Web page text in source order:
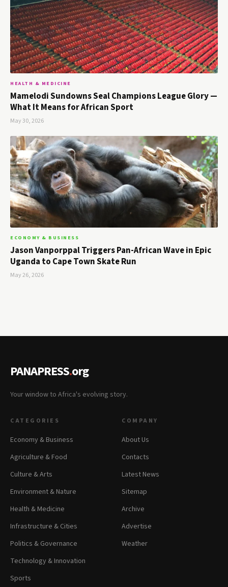
HEALTH & MEDICINE
Mamelodi Sundowns Seal Champions League Glory —
What It Means for African Sport
May 30, 2026
ECONOMY & BUSINESS
Jason Vanporppal Triggers Pan-African Wave in Epic
Uganda to Cape Town Skate Run
May 26, 2026
PANAPRESS.org
Your window to Africa's evolving story.
CATEGORIES
Economy & Business
Agriculture & Food
Culture & Arts
Environment & Nature
Health & Medicine
Infrastructure & Cities
Politics & Governance
Technology & Innovation
Sports
COMPANY
About Us
Contacts
Latest News
Sitemap
Archive
Advertise
Weather